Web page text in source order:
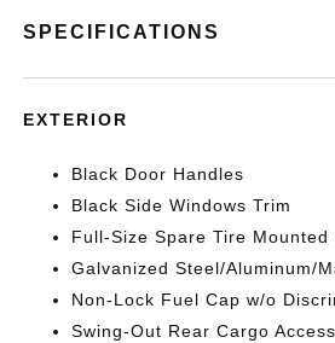
SPECIFICATIONS
EXTERIOR
Black Door Handles
Black Side Windows Trim
Full-Size Spare Tire Mounted
Galvanized Steel/Aluminum/
Non-Lock Fuel Cap w/o
Swing-Out Rear Cargo Access